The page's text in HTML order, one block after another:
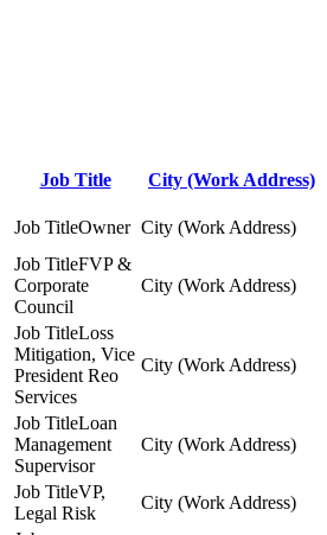
Job Title City (Work Address)
Owner
FVP &
Corporate
Council
Loss
Mitigation, Vice
President Reo
Services
Loan
Management
Supervisor
VP,
Legal Risk